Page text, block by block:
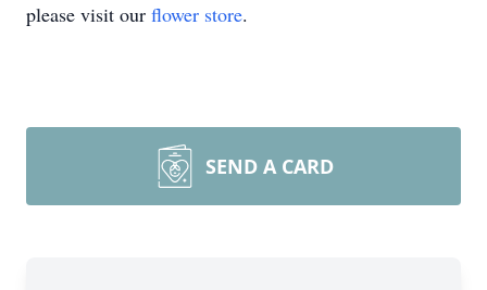
please visit our flower store.
SEND A CARD